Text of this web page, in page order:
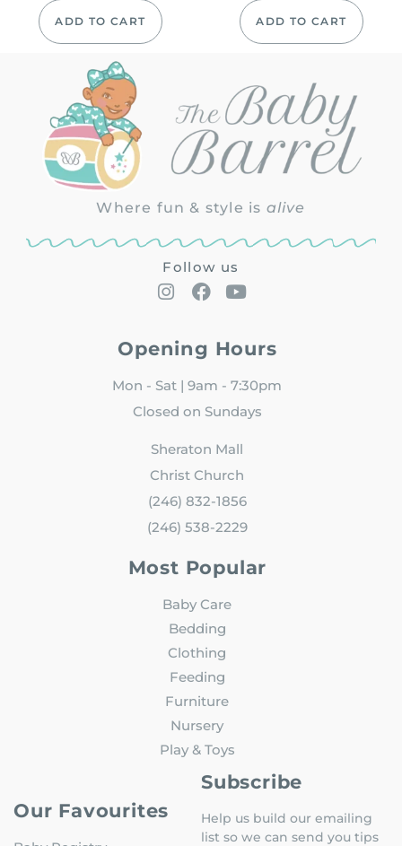
ADD TO CART ADD TO CART
Where fun & style is alive
Follow us
Opening Hours
Mon - Sat | 9am - 7:30pm
Closed on Sundays
Sheraton Mall
Christ Church
(246) 832-1856
(246) 538-2229
Most Popular
Baby Care
Bedding
Clothing
Feeding
Furniture
Nursery
Play & Toys
Our Favourites
Subscribe
Help us build our emailing
list so we can send you tips